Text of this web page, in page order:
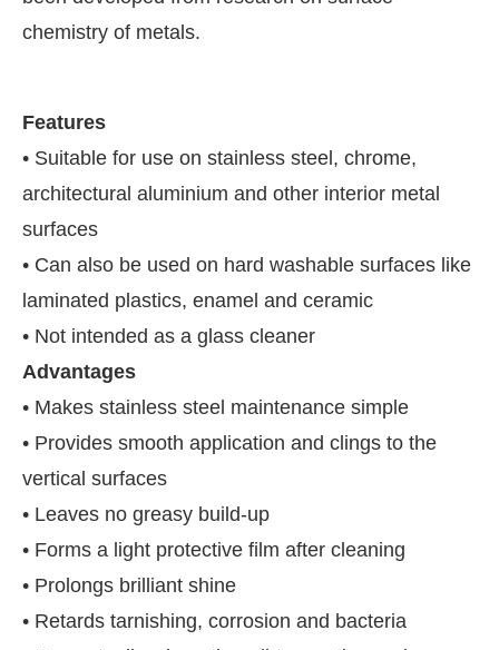
chemistry of metals.
Features
• Suitable for use on stainless steel, chrome,
architectural aluminium and other interior metal
surfaces
• Can also be used on hard washable surfaces like
laminated plastics, enamel and ceramic
• Not intended as a glass cleaner
Advantages
• Makes stainless steel maintenance simple
• Provides smooth application and clings to the
vertical surfaces
• Leaves no greasy build-up
• Forms a light protective film after cleaning
• Prolongs brilliant shine
• Retards tarnishing, corrosion and bacteria